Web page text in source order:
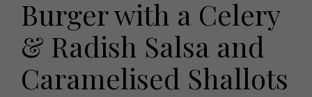
EVENTS
Tickets
Christmas
Live
Exhibit with us
Family
People
Travel
THINGS TO DO
Burger with a Celery
& Radish Salsa and
Caramelised Shallots